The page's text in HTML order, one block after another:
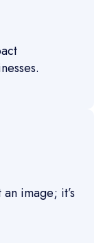
image; it’s